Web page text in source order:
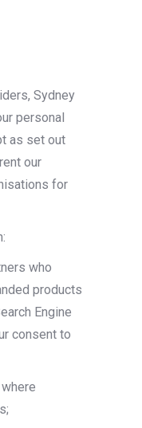
Sydney
personal
as set out
our
for
who
products
Engine
consent to